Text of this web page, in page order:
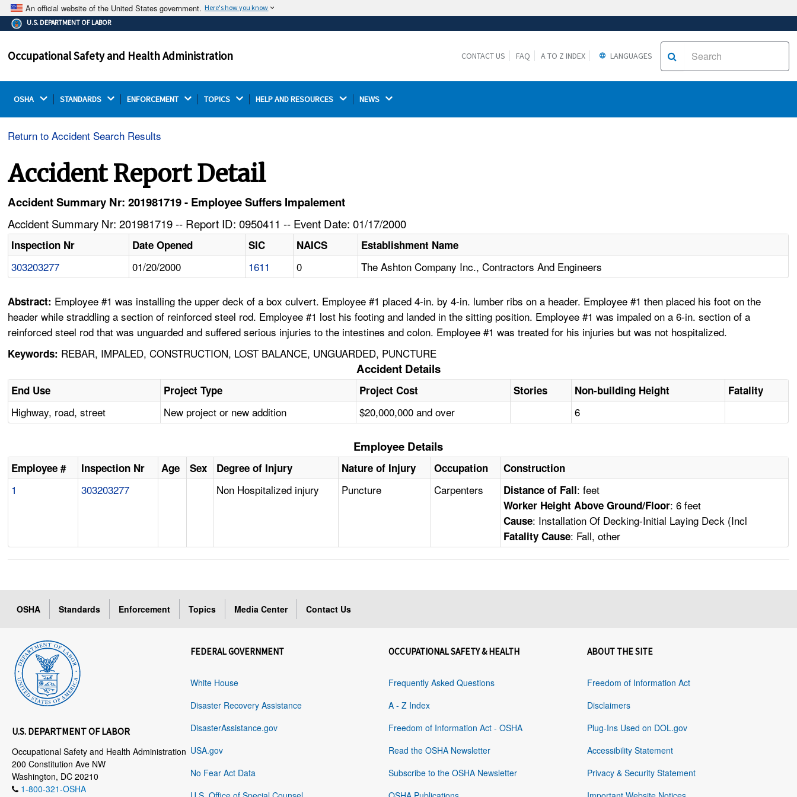
An official website of the United States government. Here's how you know
The .gov means it's official.
Federal government websites often end in .gov or .mil.
on a federal government site.
Thehttps://ensures that you are connecting to the
U.S. DEPARTMENT OF LABOR
Occupational Safety and Health Administration CONTACT US FAQ A TO Z INDEX LANGUAGES
OSHA STANDARDS ENFORCEMENT TOPICS HELP AND RESOURCES NEWS
Return to Accident Search Results
Accident Report Detail
Accident Summary Nr: 201981719 - Employee Suffers Impalement
Accident Summary Nr: 201981719 -- Report ID: 0950411 -- Event Date: 01/17/2000
Inspection Nr Date Opened SIC NAICS Establishment Name
303203277 01/20/2000 1611 0 The Ashton Company Inc., Contractors And Engineers
Abstract: Employee #1 was installing the upper deck of a box culvert. Employee #1 placed 4-in. by 4-in. lumber ribs on a header. Employee #1 then placed his foot on the
header while straddling a section of reinforced steel rod. Employee #1 lost his footing and landed in the sitting position. Employee #1 was impaled on a 6-in. section of a
reinforced steel rod that was unguarded and suffered serious injuries to the intestines and colon. Employee #1 was treated for his injuries but was not hospitalized.
Keywords: REBAR, IMPALED, CONSTRUCTION, LOST BALANCE, UNGUARDED, PUNCTURE
Accident Details
End Use Project Type Project Cost Stories Non-building Height Fatality
Highway, road, street New project or new addition $20,000,000 and over 6
Employee Details
Employee # Inspection Nr Age Sex Degree of Injury Nature of Injury Occupation Construction
1 303203277 Non Hospitalized injury Puncture Carpenters Distance of Fall: feet
Worker Height Above Ground/Floor: 6 feet
Cause: Installation Of Decking-Initial Laying Deck (Incl
Fatality Cause: Fall, other
OSHA Standards Enforcement Topics Media Center Contact Us
U.S. DEPARTMENT OF LABOR
Occupational Safety and Health Administration
200 Constitution Ave NW
Washington, DC 20210
1-800-321-OSHA
FEDERAL GOVERNMENT
White House
Disaster Recovery Assistance
DisasterAssistance.gov
USA.gov
No Fear Act Data
OCCUPATIONAL SAFETY & HEALTH
Frequently Asked Questions
A - Z Index
Freedom of Information Act - OSHA
Read the OSHA Newsletter
Subscribe to the OSHA Newsletter
ABOUT THE SITE
Freedom of Information Act
Disclaimers
Plug-Ins Used on DOL.gov
Accessibility Statement
Privacy & Security Statement